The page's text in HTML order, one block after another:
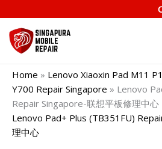
to
content
Home » Lenovo Xiaoxin Pad M11
Y700 Repair Singapore » Lenovo
Repair Singapore-联想平板修理中心
Lenovo Pad+ Plus (TB351FU)
理中心